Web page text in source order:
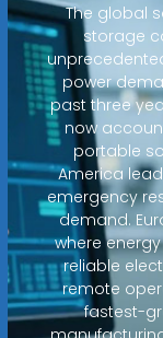
The global
storage
power
past three
now
portable
America
emergency
demand.
where
reliable
remote
fastest-